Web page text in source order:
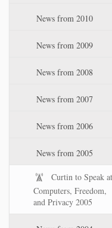
News from 2010
News from 2009
News from 2008
News from 2007
News from 2006
News from 2005
Curtin to Speak at
Computers, Freedom,
and Privacy 2005